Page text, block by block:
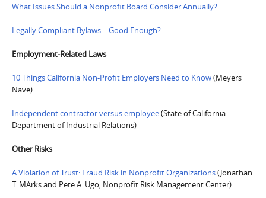
What Issues Should a Nonprofit Board Consider Annually?
Legally Compliant Bylaws – Good Enough?
Employment-Related Laws
10 Things California Non-Profit Employers Need to Know(Meyers
Nave)
Independent contractor versus employee(State of California
Department of Industrial Relations)
Other Risks
A Violation of Trust: Fraud Risk in Nonprofit Organizations(Jonathan
T. MArks and Pete A. Ugo, Nonprofit Risk Management Center)